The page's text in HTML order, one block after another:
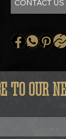
CONTACT US
TO OUR